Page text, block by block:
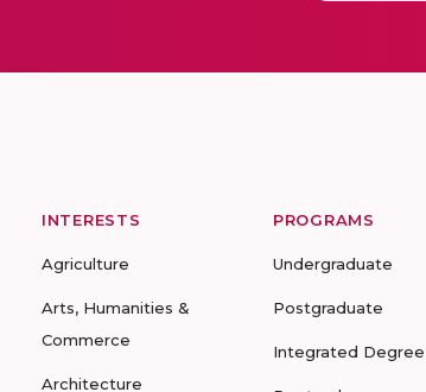
INTERESTS
Agriculture
Arts, Humanities &
Commerce
Architecture
PROGRAMS
Undergraduate
Postgraduate
Integrated Degree